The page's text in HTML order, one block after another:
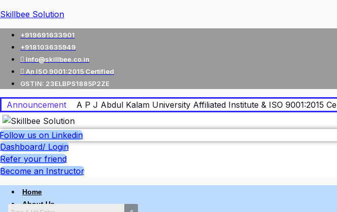
Skillbee Solution
+919691633901
+918103635949
Info@skillbee.co.in
An ISO 9001:2015 Certified
GSTIN: 23ELBPS1885P2ZE
Announcement A P J Abdul Kalam University Affiliated Institute & ISO 9001:2015
Follow us on Linkedin
Dashboard/ Login
Refer your friend
Become an Instructor
Home
About Us